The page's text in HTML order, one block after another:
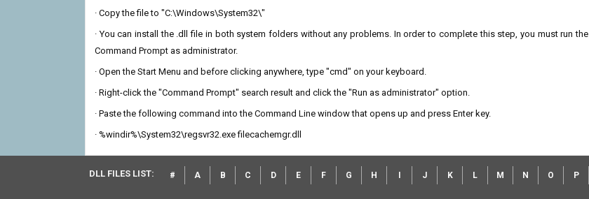
· Copy the file to "C:\Windows\System32\"
· You can install the .dll file in both system folders without any problems. In order to complete this step, you must run the
Command Prompt as administrator.
· Open the Start Menu and before clicking anywhere, type "cmd" on your keyboard.
· Right-click the "Command Prompt" search result and click the "Run as administrator" option.
· Paste the following command into the Command Line window that opens up and press Enter key.
· %windir%\System32\regsvr32.exe filecachemgr.dll
DLL FILES LIST: # A B C D E F G H J K L M N O P